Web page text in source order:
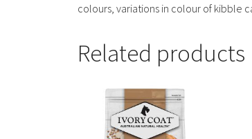
colours, variations in colour of kibble
Related products
product